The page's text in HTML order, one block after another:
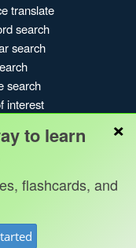
translate
search
search
search
interest
history
Blog
Kanshudo 2025
×
to learn
flashcards, and